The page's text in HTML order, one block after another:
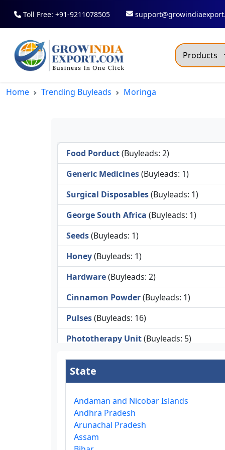
Toll Free: +91-9211078505
Home Trending Buyleads Moringa
Food Porduct(Buyleads: 2)
Generic Medicines(Buyleads: 1)
Surgical Disposables(Buyleads: 1)
George South Africa (Buyleads: 1)
Seeds(Buyleads: 1)
Honey(Buyleads: 1)
Hardware(Buyleads: 2)
Cinnamon Powder(Buyleads: 1)
Pulses(Buyleads: 16)
Phototherapy Unit(Buyleads: 5)
Legumes(Buyleads: 5)
Work Benches(Buyleads: 2)
Tools & Trolleys(Buyleads: 3)
Service Ramps
State
Andaman and Nicobar Islands
Andhra Pradesh
Arunachal Pradesh
Assam